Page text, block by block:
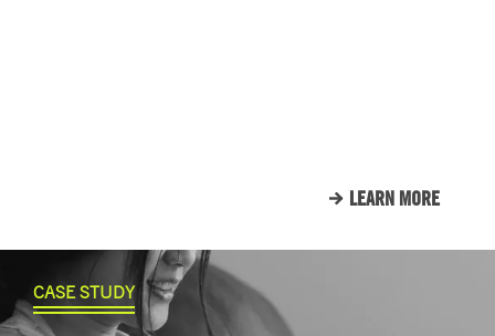
LEARN MORE
CASE STUDY